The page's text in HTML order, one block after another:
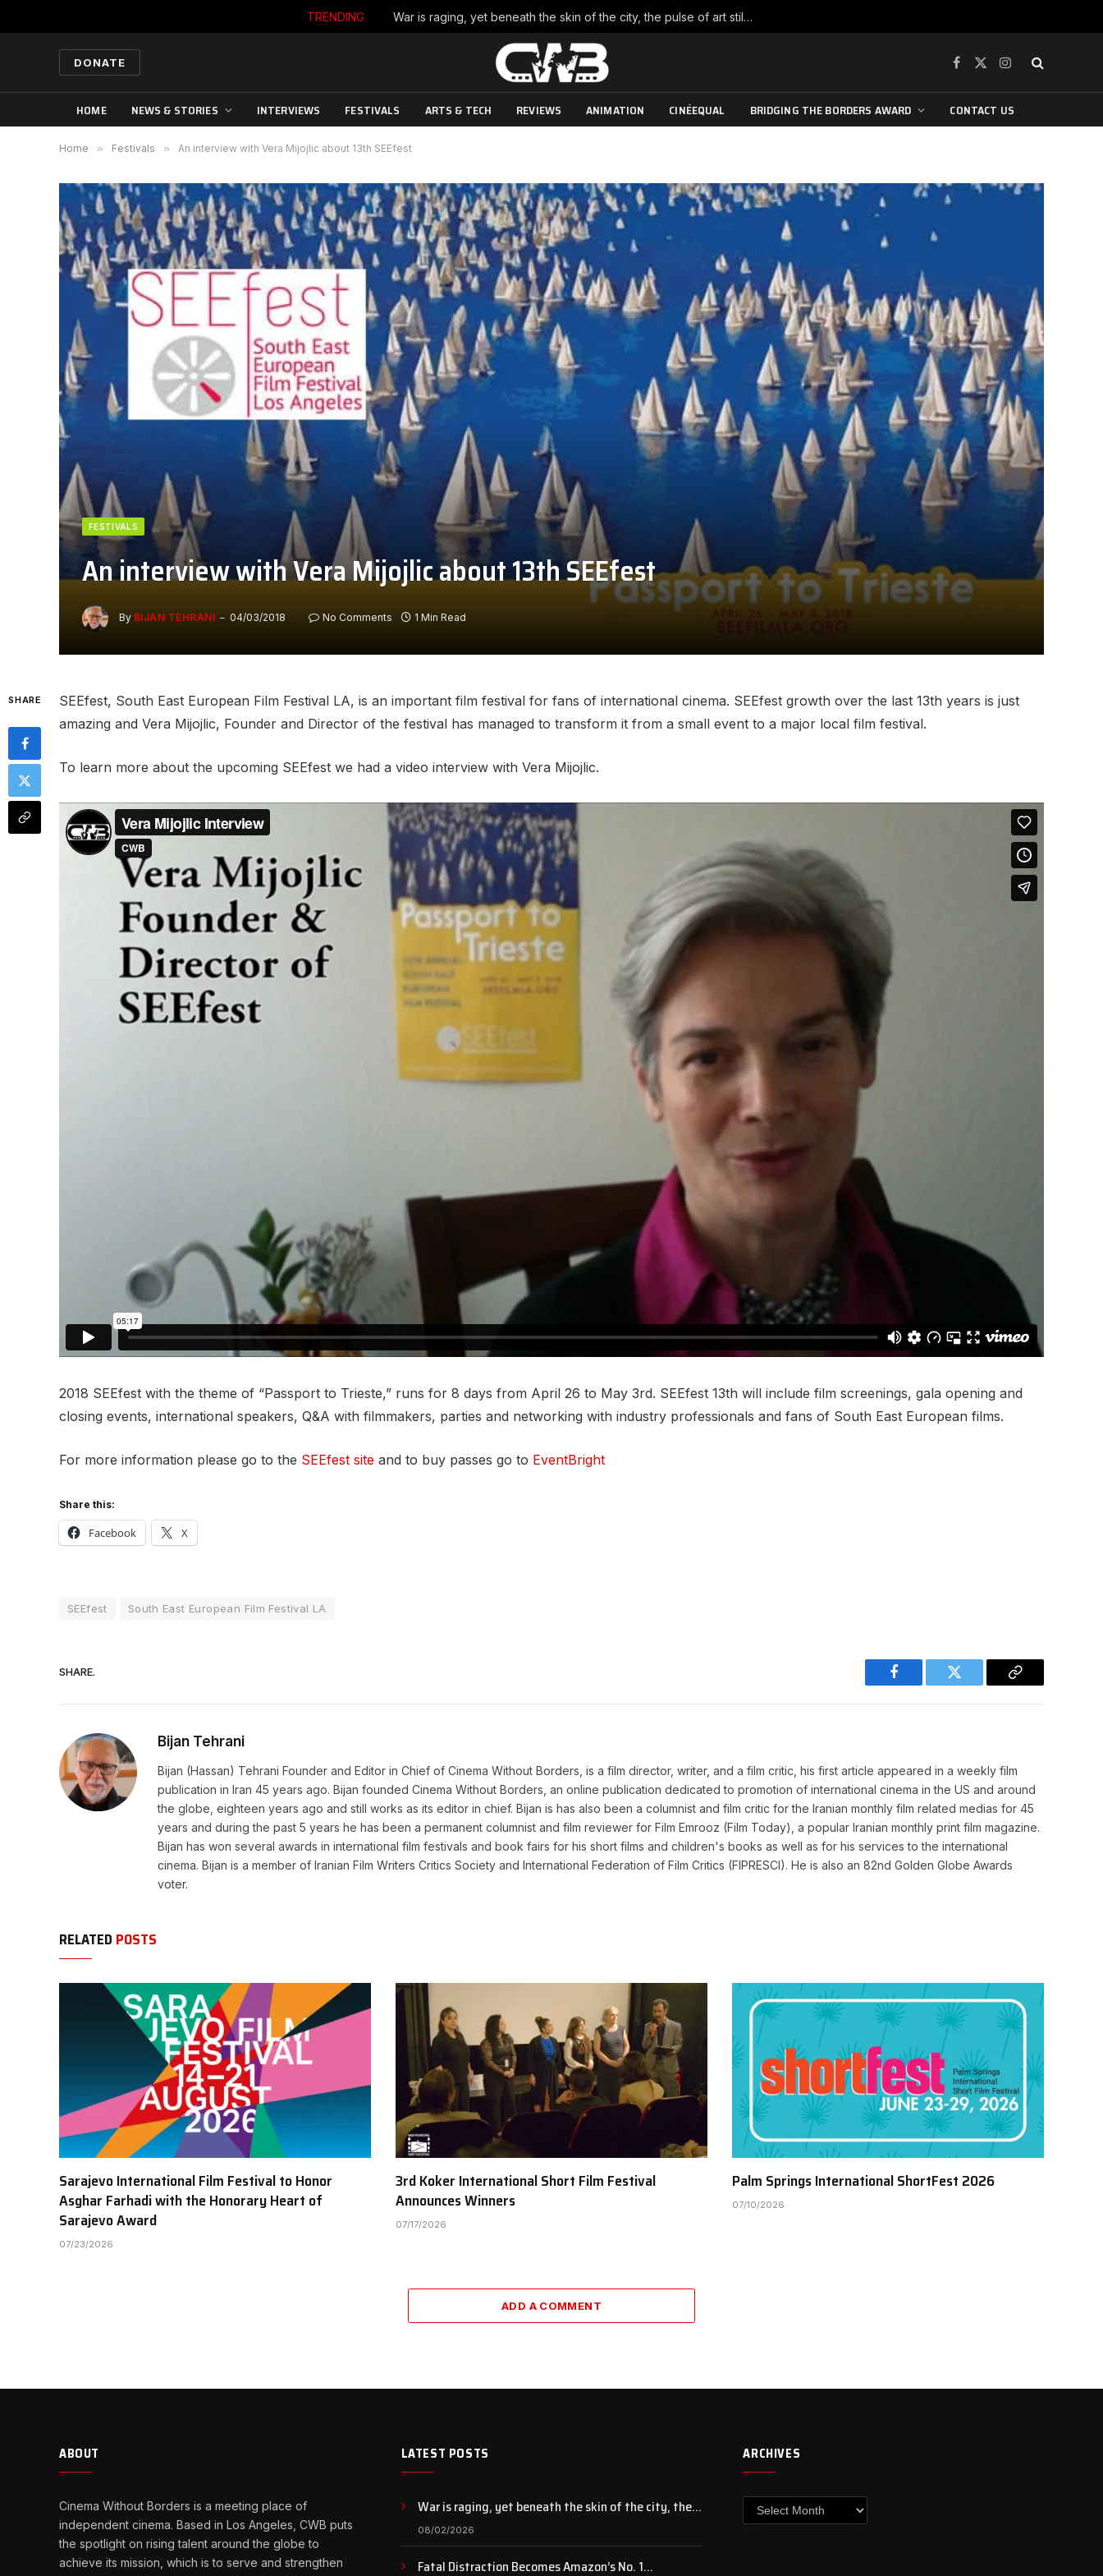
TRENDING War is raging, yet beneath the skin of the city, the pulse of art still beats…
DONATE
Facebook
X
Instagram
HOME NEWS & STORIES INTERVIEWS FESTIVALS ARTS & TECH REVIEWS ANIMATION CINÉEQUAL BRIDGING THE BORDERS AWARD CONTACT US
Home » Festivals » An interview with Vera Mijojlic about 13th SEEfest
FESTIVALS
An interview with Vera Mijojlic about 13th SEEfest
By BIJAN TEHRANI 04/03/2018 No Comments 1 Min Read
SHARE
SEEfest, South East European Film Festival LA, is an important film festival for fans of international cinema. SEEfest growth over the last 13th years is just
amazing and Vera Mijojlic, Founder and Director of the festival has managed to transform it from a small event to a major local film festival.
To learn more about the upcoming SEEfest we had a video interview with Vera Mijojlic.
2018 SEEfest with the theme of “Passport to Trieste,” runs for 8 days from April 26 to May 3rd. SEEfest 13th will include film screenings, gala opening and
closing events, international speakers, Q&A with filmmakers, parties and networking with industry professionals and fans of South East European films.
For more information please go to the SEEfest site and to buy passes go to EventBright
Share this:
Facebook X
SEEfest South East European Film Festival LA
SHARE.
Facebook Twitter
Copy
Bijan Tehrani
Bijan (Hassan) Tehrani Founder and Editor in Chief of Cinema Without Borders, is a film director, writer, and a film critic, his first article appeared in a weekly film
publication in Iran 45 years ago. Bijan founded Cinema Without Borders, an online publication dedicated to promotion of international cinema in the US and around
the globe, eighteen years ago and still works as its editor in chief. Bijan is has also been a columnist and film critic for the Iranian monthly film related medias for 45
years and during the past 5 years he has been a permanent columnist and film reviewer for Film Emrooz (Film Today), a popular Iranian monthly print film magazine.
Bijan has won several awards in international film festivals and book fairs for his short films and children's books as well as for his services to the international
cinema. Bijan is a member of Iranian Film Writers Critics Society and International Federation of Film Critics (FIPRESCI). He is also an 82nd Golden Globe Awards
voter.
RELATED POSTS
Sarajevo International Film Festival to Honor
Asghar Farhadi with the Honorary Heart of
Sarajevo Award
07/23/2026
3rd Koker International Short Film Festival
Announces Winners
07/17/2026
Palm Springs International ShortFest 2026
07/10/2026
ADD A COMMENT
ABOUT
Cinema Without Borders is a meeting place of
independent cinema. Based in Los Angeles, CWB puts
the spotlight on rising talent around the globe to
achieve its mission, which is to serve and strengthen
LATEST POSTS
War is raging, yet beneath the skin of the city, the
pulse of art still beats…
08/02/2026
Fatal Distraction Becomes Amazon’s No. 1
ARCHIVES
Archives